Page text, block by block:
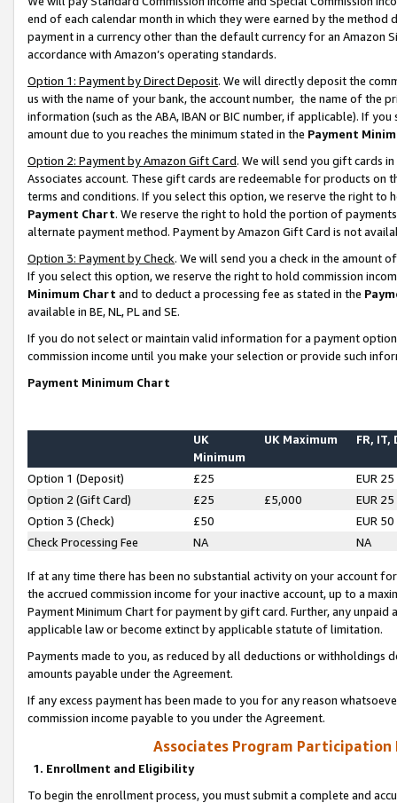
end of each calendar month in which they were earned by the
payment in a currency other than the default currency for an Amazon
accordance with Amazon’s operating standards.
Option 1: Payment by Direct Deposit. We will directly deposit the
us with the name of your bank, the account number, the name of the
information (such as the ABA, IBAN or BIC number, if applicable). If
amount due to you reaches the minimum stated in the Payment
Option 2: Payment by Amazon Gift Card. We will send you gift cards
Associates account. These gift cards are redeemable for products on
terms and conditions. If you select this option, we reserve the right to
Payment Chart. We reserve the right to hold the portion of
alternate payment method. Payment by Amazon Gift Card is not
Option 3: Payment by Check. We will send you a check in the amount
If you select this option, we reserve the right to hold commission
Minimum Chart and to deduct a processing fee as stated in the
available in BE, NL, PL and SE.
If you do not select or maintain valid information for a payment
commission income until you make your selection or provide such
Payment Minimum Chart
UK
Minimum
UK Maximum FR, IT,
Option 1 (Deposit) £25
EUR 25
Option 2 (Gift Card)
£25 £5,000
EUR 25
Option 3 (Check)
£50
EUR 50
Check Processing Fee
NA NA
If at any time there has been no substantial activity on your account
the accrued commission income for your inactive account, up to a
Payment Minimum Chart for payment by gift card. Further, any
applicable law or become extinct by applicable statute of limitation.
Payments made to you, as reduced by all deductions or
amounts payable under the Agreement.
If any excess payment has been made to you for any reason
commission income payable to you under the Agreement.
Associates Program Participation
1. Enrollment and Eligibility
To begin the enrollment process, you must submit a complete and